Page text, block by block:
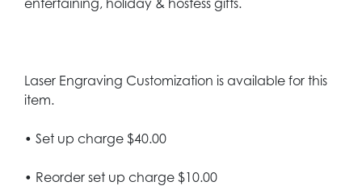
Laser Engraving Customization is available for this
item.
• Set up charge $40.00
• Reorder set up charge $10.00